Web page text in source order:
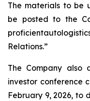
The materials to be
be posted to the
Relations.”
The Company also
investor conference
February 9, 2026, to